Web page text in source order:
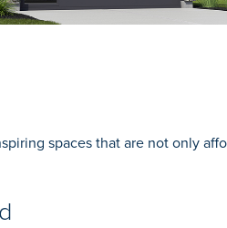
spaces that are not only